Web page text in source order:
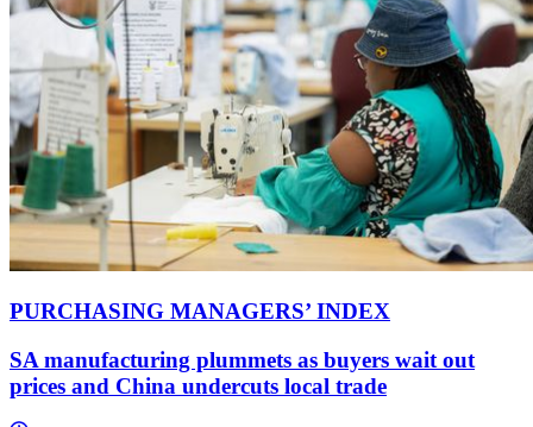
PURCHASING MANAGERS’ INDEX
SA manufacturing plummets as buyers wait out
prices and China undercuts local trade